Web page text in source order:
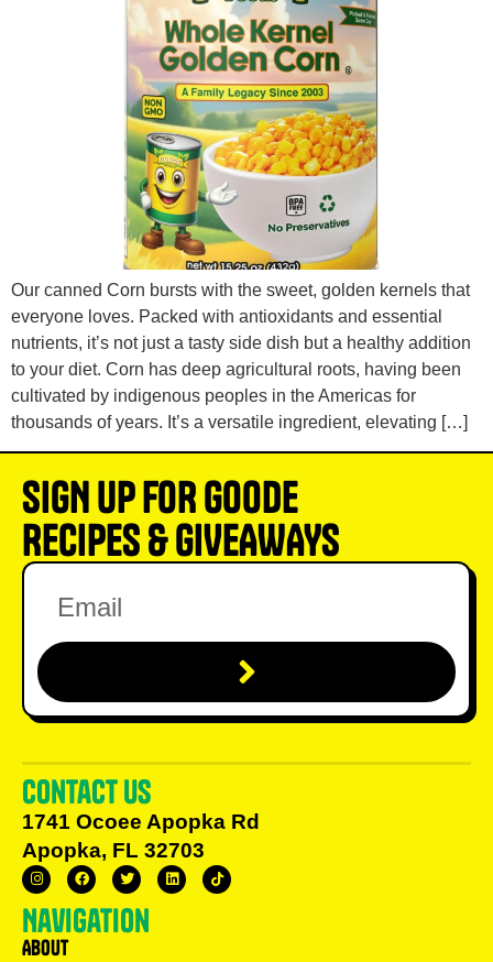
Our canned Corn bursts with the sweet, golden kernels that
everyone loves. Packed with antioxidants and essential
nutrients, it’s not just a tasty side dish but a healthy addition
to your diet. Corn has deep agricultural roots, having been
cultivated by indigenous peoples in the Americas for
thousands of years. It’s a versatile ingredient, elevating […]
SIGN UP FOR GOODE
RECIPES & GIVEAWAYS
Contact us
1741 Ocoee Apopka Rd
Apopka, FL 32703
Navigation
About